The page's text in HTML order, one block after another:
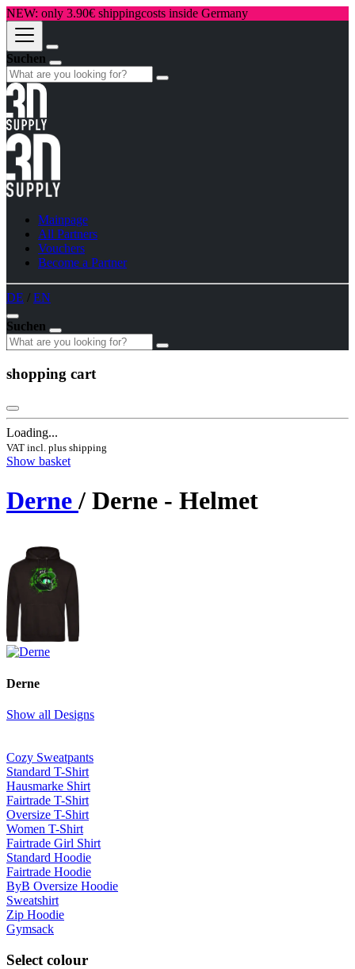
NEW: only 3.90€ shippingcosts inside Germany
Suchen
Mainpage
All Partners
Vouchers
Become a Partner
DE / EN
Suchen
shopping cart
Loading...
VAT incl. plus shipping
Show basket
Derne / Derne - Helmet
Derne
Show all Designs
Cozy Sweatpants
Standard T-Shirt
Hausmarke Shirt
Fairtrade T-Shirt
Oversize T-Shirt
Women T-Shirt
Fairtrade Girl Shirt
Standard Hoodie
Fairtrade Hoodie
ByB Oversize Hoodie
Sweatshirt
Zip Hoodie
Gymsack
Select colour